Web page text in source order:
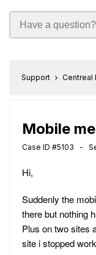
Support Centreal
Mobile
Case ID #5103 -
Hi,
Suddenly the
there but nothing
Plus on two sites
site i stopped